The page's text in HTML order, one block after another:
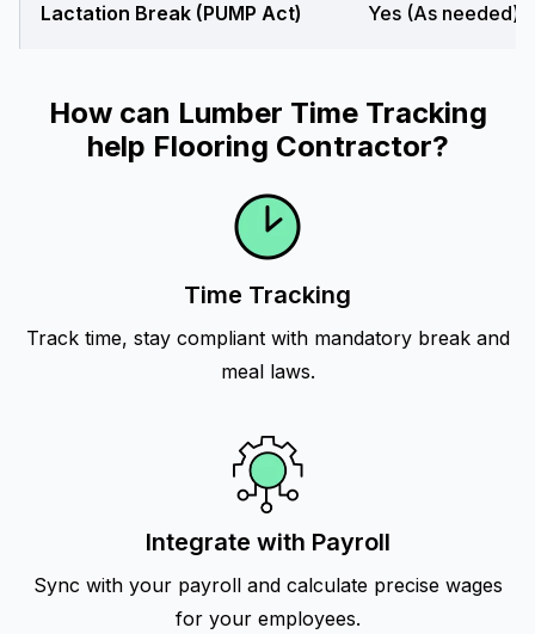
Lactation Break (PUMP Act) Yes (As needed)
How can Lumber Time Tracking
help Flooring Contractor?
Time Tracking
Track time, stay compliant with mandatory break and
meal laws.
Integrate with Payroll
Sync with your payroll and calculate precise wages
for your employees.